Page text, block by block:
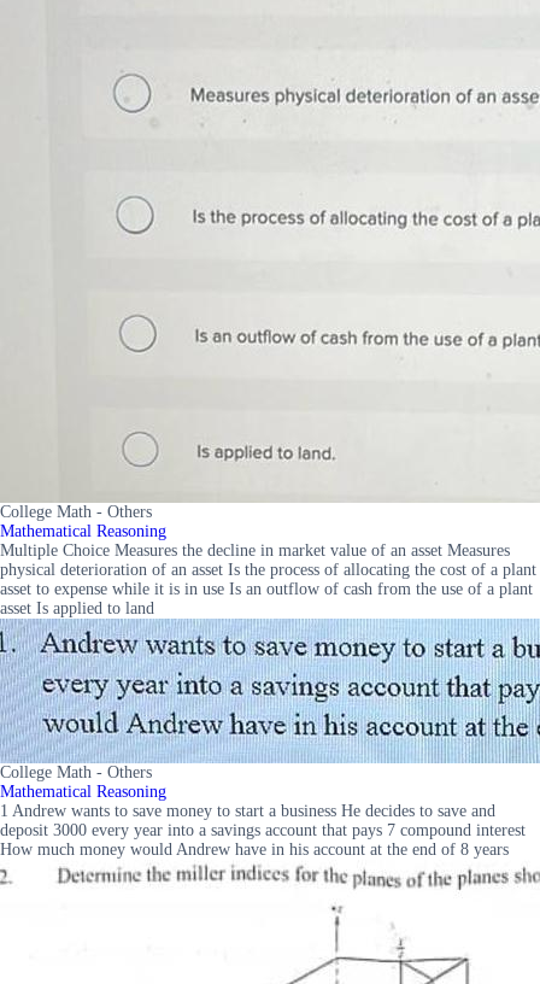
College Math - Others
Mathematical Reasoning
Multiple Choice Measures the decline in market value of an asset Measures
physical deterioration of an asset Is the process of allocating the cost of a plant
asset to expense while it is in use Is an outflow of cash from the use of a plant
asset Is applied to land
College Math - Others
Mathematical Reasoning
1 Andrew wants to save money to start a business He decides to save and
deposit 3000 every year into a savings account that pays 7 compound interest
How much money would Andrew have in his account at the end of 8 years